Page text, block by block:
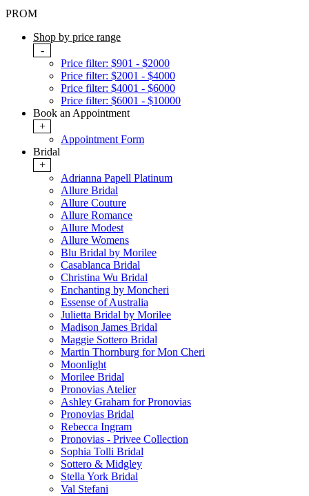
PROM
Shop by price range
-
Price filter: $901 - $2000
Price filter: $2001 - $4000
Price filter: $4001 - $6000
Price filter: $6001 - $10000
Book an Appointment
+
Appointment Form
Bridal
+
Adrianna Papell Platinum
Allure Bridal
Allure Couture
Allure Romance
Allure Modest
Allure Womens
Blu Bridal by Morilee
Casablanca Bridal
Christina Wu Bridal
Enchanting by Moncheri
Essense of Australia
Julietta Bridal by Morilee
Madison James Bridal
Maggie Sottero Bridal
Martin Thornburg for Mon Cheri
Moonlight
Morilee Bridal
Pronovias Atelier
Ashley Graham for Pronovias
Pronovias Bridal
Rebecca Ingram
Pronovias - Privee Collection
Sophia Tolli Bridal
Sottero & Midgley
Stella York Bridal
Val Stefani